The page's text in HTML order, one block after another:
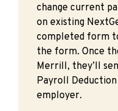
change current
on existing
completed form
the form. Once
Merrill, they’ll
Payroll
employer.